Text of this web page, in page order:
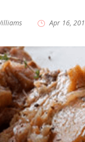
Apr 16,